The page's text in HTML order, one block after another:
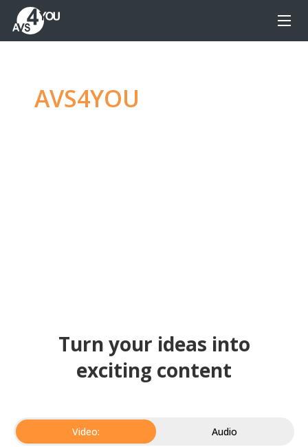
AVS4YOU
Turn your ideas into
exciting content
Video: Audio